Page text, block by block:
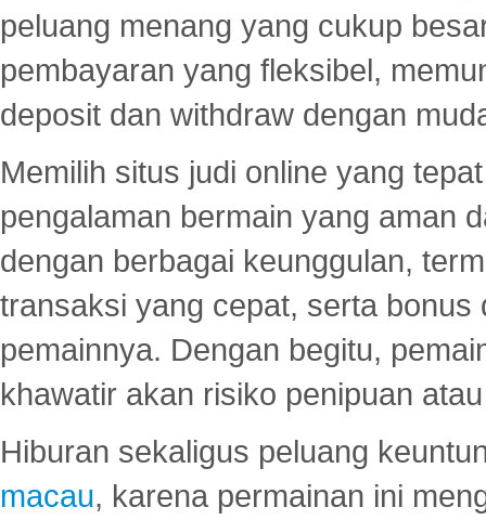
peluang menang yang cukup
pembayaran yang fleksibel,
deposit dan withdraw dengan
Memilih situs judi online yang
pengalaman bermain yang aman
dengan berbagai keunggulan,
transaksi yang cepat, serta
pemainnya. Dengan begitu,
khawatir akan risiko penipuan
Hiburan sekaligus peluang
macau, karena permainan ini